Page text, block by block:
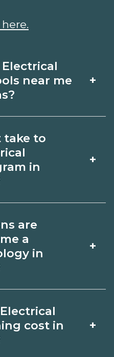
near me
+
schools in
campuses,
then
that fit
take to
in
+
Texas varies by
Certificates
diplomas
degrees
are
a
in
+
on the role and
requirements.
cost in
+